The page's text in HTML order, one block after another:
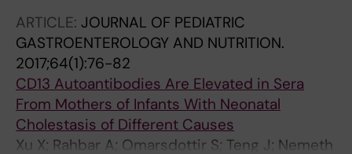
ARTICLE: JOURNAL OF PEDIATRIC
GASTROENTEROLOGY AND NUTRITION.
2017;64(1):76-82
CD13 Autoantibodies Are Elevated in Sera
From Mothers of Infants With Neonatal
Cholestasis of Different Causes
Xu X; Rahbar A; Omarsdottir S; Teng J; Nemeth